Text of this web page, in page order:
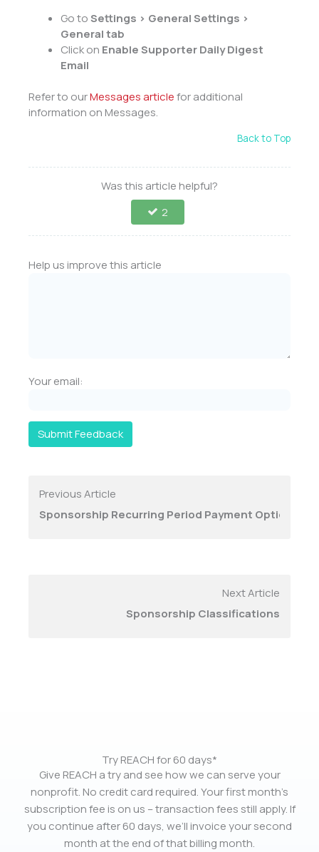
Go toSettings > General Settings >
General tab
Click on Enable Supporter Daily Digest
Email
Refer to ourMessages articlefor additional
information on Messages.
Back to Top
Was this article helpful?
2
Help us improve this article
Your email:
Submit Feedback
Previous Article
Sponsorship Recurring Period Payment Options
Next Article
Sponsorship Classifications
Try REACH for 60 days*
Give REACH a try and see how we can serve your
nonprofit. No credit card required. Your first month’s
subscription fee is on us – transaction fees still apply. If
you continue after 60 days, we’ll invoice your second
month at the end of that billing month.